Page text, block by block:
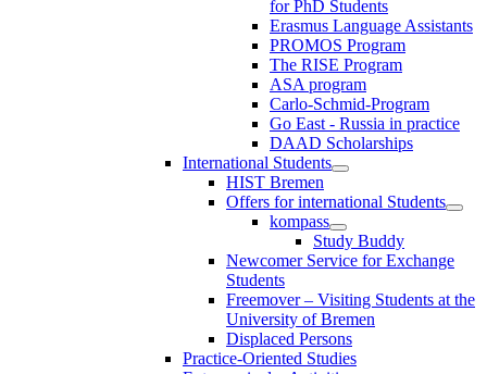
for PhD Students
Erasmus Language Assistants
PROMOS Program
The RISE Program
ASA program
Carlo-Schmid-Program
Go East - Russia in practice
DAAD Scholarships
International Students
HIST Bremen
Offers for international Students
kompass
Study Buddy
Newcomer Service for Exchange
Students
Freemover – Visiting Students at the
University of Bremen
Displaced Persons
Practice-Oriented Studies